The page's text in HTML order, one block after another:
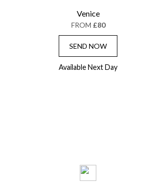
Venice
FROM £80
SEND NOW
Available Next Day